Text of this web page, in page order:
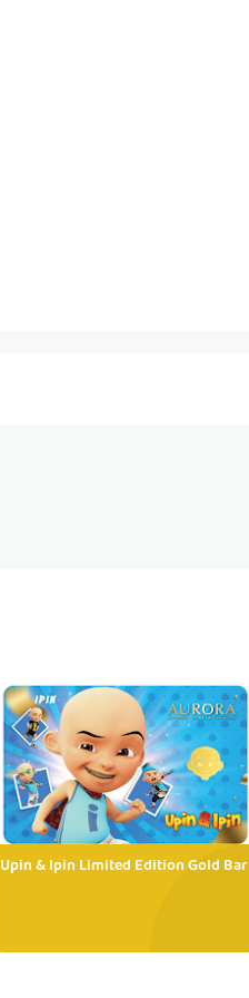
Upin & Ipin Limited Edition Gold Bar